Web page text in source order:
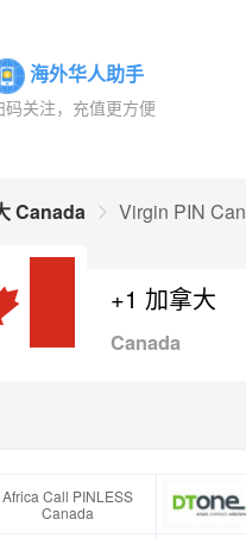
海外华人助手
码关注，充值更方便
Canada Virgin PIN
+1 加拿大
Canada
Africa Call PINLESS
Canada